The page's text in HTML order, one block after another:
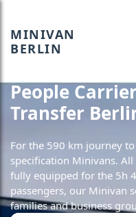
MINIVAN
BERLIN
People
Transfer
For the 590 km journey
specification Minivans.
fully equipped for the 5h
passengers, our Minivan
families and business